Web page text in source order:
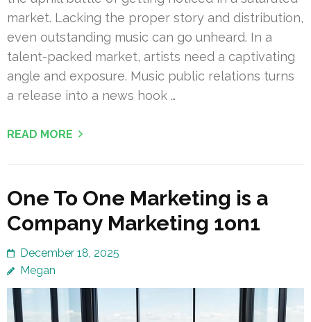
market. Lacking the proper story and distribution,
even outstanding music can go unheard. In a
talent-packed market, artists need a captivating
angle and exposure. Music public relations turns
a release into a news hook …
READ MORE
One To One Marketing is a
Company Marketing 1on1
December 18, 2025
Megan